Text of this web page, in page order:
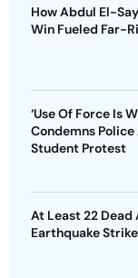
How Abdul El-
Win Fueled Far-
‘Use Of Force Is
Condemns
Student Protest
At Least 22
Earthquake